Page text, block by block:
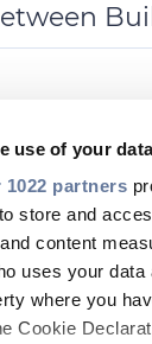
use of your
1022 partners
store and
content
uses your
where you
Cookie